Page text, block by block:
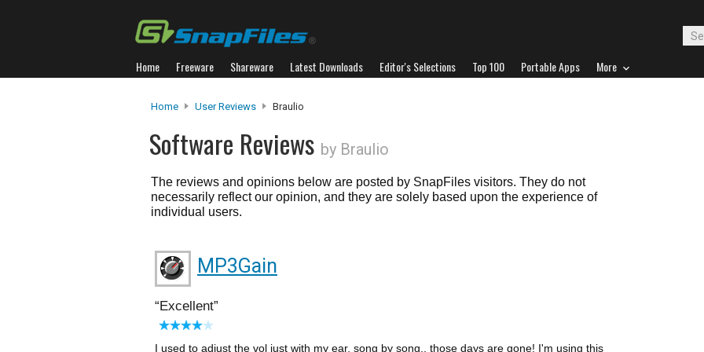
Home Freeware Shareware Latest Downloads Editor's Selections Top 100 Portable Apps More
Home User Reviews Braulio
Software Reviews by Braulio
The reviews and opinions below are posted by SnapFiles visitors. They do not
necessarily reflect our opinion, and they are solely based upon the experience of
individual users.
MP3Gain
Excellent
I used to adjust the vol just with my ear, song by song.. those days are gone! I'm using this